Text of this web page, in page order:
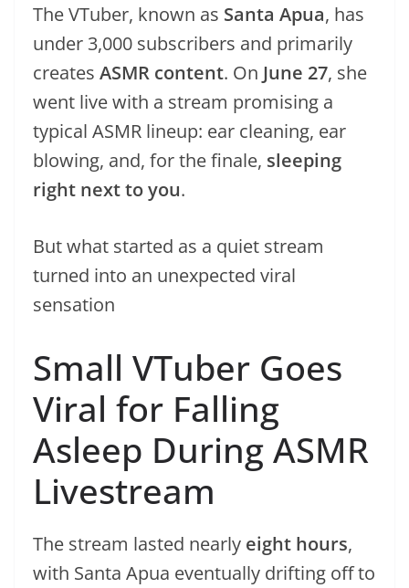
The VTuber, known as Santa Apua, has
under 3,000 subscribers and primarily
creates ASMR content. On June 27, she
went live with a stream promising a
typical ASMR lineup: ear cleaning, ear
blowing, and, for the finale, sleeping
right next to you.
But what started as a quiet stream
turned into an unexpected viral
sensation
Small VTuber Goes
Viral for Falling
Asleep During ASMR
Livestream
The stream lasted nearly eight hours,
with Santa Apua eventually drifting off to